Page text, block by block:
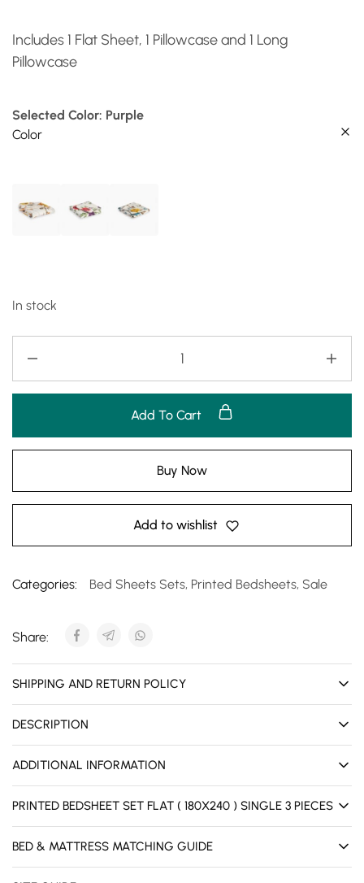
Includes 1 Flat Sheet, 1 Pillowcase and 1 Long
Pillowcase
Selected Color: Purple
Color
In stock
Add To Cart
Buy Now
Add to wishlist
Categories: Bed Sheets Sets, Printed Bedsheets, Sale
Share:
SHIPPING AND RETURN POLICY
DESCRIPTION
ADDITIONAL INFORMATION
PRINTED BEDSHEET SET FLAT ( 180X240 ) SINGLE 3 PIECES
BED & MATTRESS MATCHING GUIDE